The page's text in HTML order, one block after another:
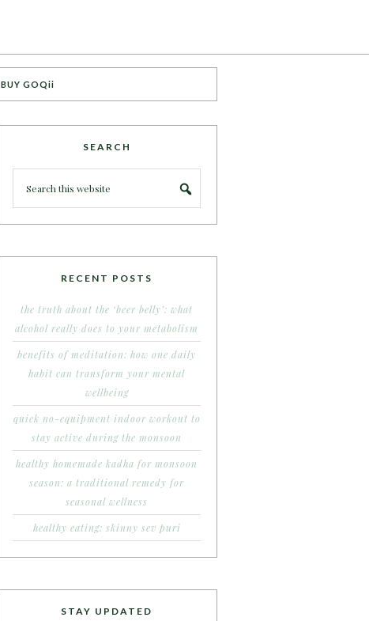
BUY GOQii
SEARCH
RECENT POSTS
the truth about the ‘beer belly’: what
alcohol really does to your metabolism
benefits of meditation: how one daily
habit can transform your mental
wellbeing
quick no-equipment indoor workout to
stay active during the monsoon
healthy homemade kadha for monsoon
season: a traditional remedy for
seasonal wellness
healthy eating: skinny sev puri
STAY UPDATED